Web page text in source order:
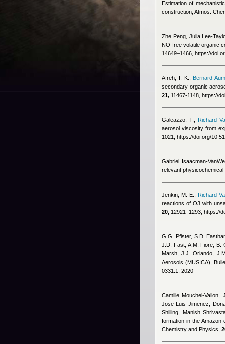
Estimation of
construction, Atmos.
Zhe Peng, Julia Lee-
NO-free volatile organic
14649–1466, https://
Afreh, I. K.
Bernard
secondary organic
21, 11467-1148, https://
Galeazzo, T.
Richard
aerosol viscosity from
1021, https://doi.org/
Gabriel Isaacman-
relevant
Jenkin, M. E.
Richard
reactions of O3 with
20, 12921–1293, https://
G.G. Pfister, S.D.
J.D. Fast, A.M. Fiore, B.
Marsh, J.J. Orlando,
Aerosols (MUSICA),
0331.1, 2020
Camille Mouchel-Vallon,
Jose-Luis Jimenez,
Shilling, Manish
formation in the Amazon
Chemistry and Physics,